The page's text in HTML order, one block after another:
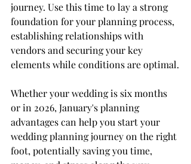
journey. Use this time to lay a strong
foundation for your planning process,
establishing relationships with
vendors and securing your key
elements while conditions are optimal.
Whether your wedding is six months
or in 2026, January's planning
advantages can help you start your
wedding planning journey on the right
foot, potentially saving you time,